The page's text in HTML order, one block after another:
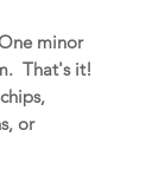
minor
That's it!
or